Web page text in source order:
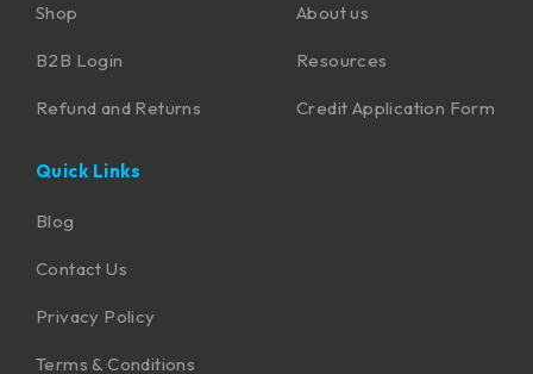
Shop
B2B Login
Refund and Returns
About us
Resources
Credit Application Form
Quick Links
Blog
Contact Us
Privacy Policy
Terms & Conditions